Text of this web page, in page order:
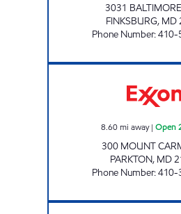
3031
FINKSBURG, MD
Phone Number:410-
8.60mi away| Open
300 MOUNT
PARKTON, MD
Phone Number:410-